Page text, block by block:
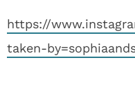
https://
taken-